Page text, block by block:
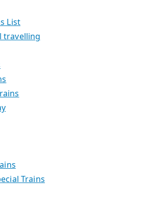
List
travelling
Trains